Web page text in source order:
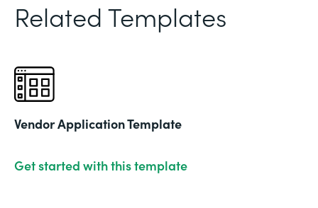
Related Templates
Vendor Application Template
Get started with this template